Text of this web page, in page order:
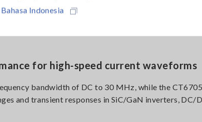
Bahasa Indonesia
inductive heating during high-frequency, large-
conditions and supporting stable measurement
for high-speed current waveforms
bandwidth of DC to 30 MHz, while the
and transient responses in SiC/GaN inverters,